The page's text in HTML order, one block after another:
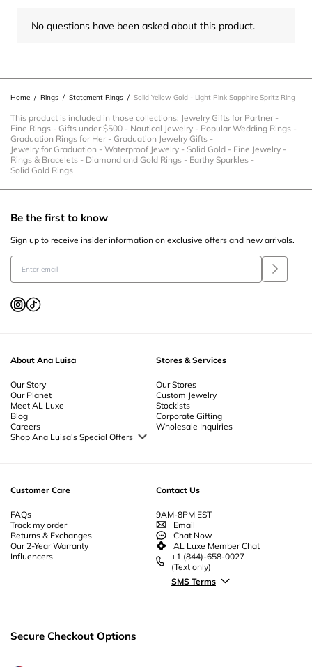
submission
form.
submission
form.
submission
form.
submission
form.
submission
form.
No questions have been asked about this product.
Home / Rings / Statement Rings / Solid Yellow Gold - Light Pink Sapphire Spritz Ring
This product is included in those collections: Jewelry Gifts for Partner-
Fine Rings - Gifts under $500 - Nautical Jewelry - Popular Wedding Rings -
Graduation Rings for Her- Graduation Jewelry Gifts -
Jewelry for Graduation - Waterproof Jewelry - Solid Gold - Fine Jewelry -
Rings & Bracelets - Diamond and Gold Rings - Earthy Sparkles -
Solid Gold Rings
About Ana Luisa
Our Story
Our Planet
Meet AL Luxe
Blog
Careers
Shop Ana Luisa's Special Offers
Stores & Services
Our Stores
Custom Jewelry
Stockists
Corporate Gifting
Wholesale Inquiries
Customer Care
FAQs
Track my order
Returns & Exchanges
Our 2-Year Warranty
Influencers
Contact Us
9AM-8PM EST
Email
Chat Now
AL Luxe Member Chat
+1 (844)-658-0027
(Text only)
SMS Terms
Be the first to know
Sign up to receive insider information on exclusive offers and new arrivals.
Secure Checkout Options